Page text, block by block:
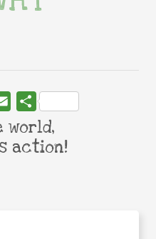
Email Share
world,
action!